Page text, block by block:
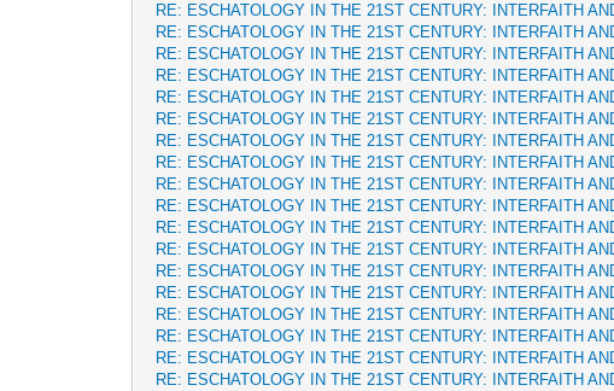
RE: ESCHATOLOGY IN THE 21ST CENTURY: INTERFAITH
RE: ESCHATOLOGY IN THE 21ST CENTURY: INTERFAITH
RE: ESCHATOLOGY IN THE 21ST CENTURY: INTERFAITH
RE: ESCHATOLOGY IN THE 21ST CENTURY: INTERFAITH
RE: ESCHATOLOGY IN THE 21ST CENTURY: INTERFAITH
RE: ESCHATOLOGY IN THE 21ST CENTURY: INTERFAITH
RE: ESCHATOLOGY IN THE 21ST CENTURY: INTERFAITH
RE: ESCHATOLOGY IN THE 21ST CENTURY: INTERFAITH
RE: ESCHATOLOGY IN THE 21ST CENTURY: INTERFAITH
RE: ESCHATOLOGY IN THE 21ST CENTURY: INTERFAITH
RE: ESCHATOLOGY IN THE 21ST CENTURY: INTERFAITH
RE: ESCHATOLOGY IN THE 21ST CENTURY: INTERFAITH
RE: ESCHATOLOGY IN THE 21ST CENTURY: INTERFAITH
RE: ESCHATOLOGY IN THE 21ST CENTURY: INTERFAITH
RE: ESCHATOLOGY IN THE 21ST CENTURY: INTERFAITH
RE: ESCHATOLOGY IN THE 21ST CENTURY: INTERFAITH
RE: ESCHATOLOGY IN THE 21ST CENTURY: INTERFAITH
RE: ESCHATOLOGY IN THE 21ST CENTURY: INTERFAITH